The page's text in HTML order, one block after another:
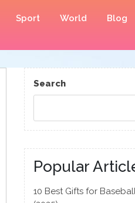
Sport World Blog
Search
Popular
10 Best Gifts for